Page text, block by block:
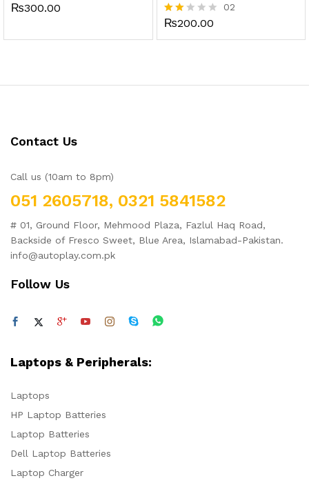
Rated
of 5
₨300.00
Rate
02
₨200.00
Contact Us
Call us (10am to 8pm)
051 2605718, 0321 5841582
# 01, Ground Floor, Mehmood Plaza, Fazlul Haq Road,
Backside of Fresco Sweet, Blue Area, Islamabad-Pakistan.
info@autoplay.com.pk
Follow Us
Laptops & Peripherals:
Laptops
HP Laptop Batteries
Laptop Batteries
Dell Laptop Batteries
Laptop Charger